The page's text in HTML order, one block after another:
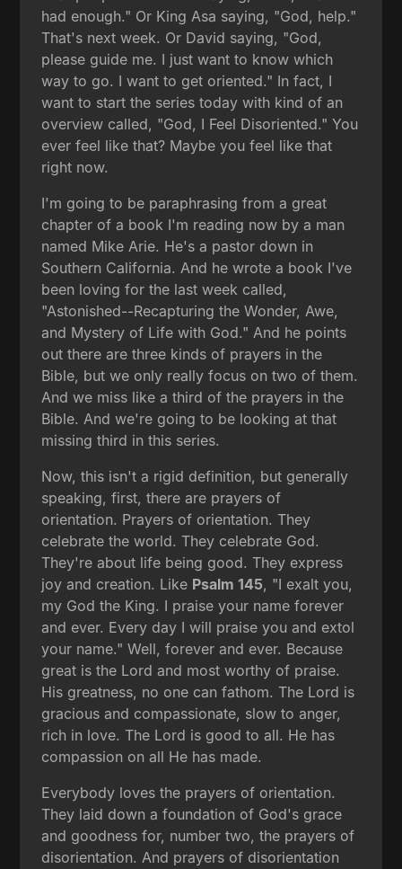
had enough." Or King Asa saying, "God, help."
That's next week. Or David saying, "God,
please guide me. I just want to know which
way to go. I want to get oriented." In fact, I
want to start the series today with kind of an
overview called, "God, I Feel Disoriented." You
ever feel like that? Maybe you feel like that
right now.
I'm going to be paraphrasing from a great
chapter of a book I'm reading now by a man
named Mike Arie. He's a pastor down in
Southern California. And he wrote a book I've
been loving for the last week called,
"Astonished--Recapturing the Wonder, Awe,
and Mystery of Life with God." And he points
out there are three kinds of prayers in the
Bible, but we only really focus on two of them.
And we miss like a third of the prayers in the
Bible. And we're going to be looking at that
missing third in this series.
Now, this isn't a rigid definition, but generally
speaking, first, there are prayers of
orientation. Prayers of orientation. They
celebrate the world. They celebrate God.
They're about life being good. They express
joy and creation. Like Psalm 145, "I exalt you,
my God the King. I praise your name forever
and ever. Every day I will praise you and extol
your name." Well, forever and ever. Because
great is the Lord and most worthy of praise.
His greatness, no one can fathom. The Lord is
gracious and compassionate, slow to anger,
rich in love. The Lord is good to all. He has
compassion on all He has made.
Everybody loves the prayers of orientation.
They laid down a foundation of God's grace
and goodness for, number two, the prayers of
disorientation. And prayers of disorientation